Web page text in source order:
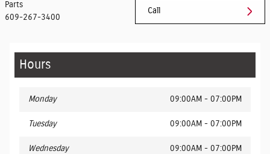
Call
Parts
609-267-3400
Hours
Monday 09:00AM - 07:00PM
Tuesday 09:00AM - 07:00PM
Wednesday 09:00AM - 07:00PM